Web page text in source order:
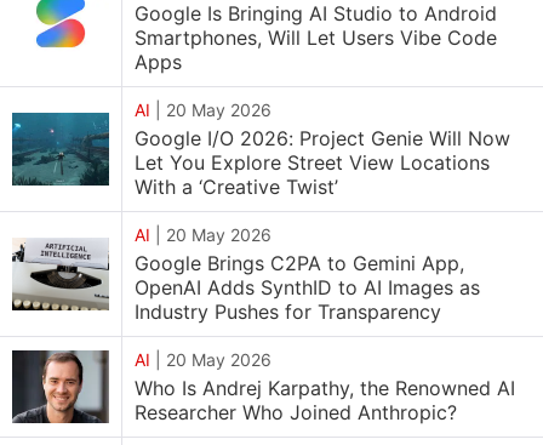
Google Is Bringing AI Studio to Android
Smartphones, Will Let Users Vibe Code
Apps
AI 20 May 2026
Google I/O 2026: Project Genie Will Now
Let You Explore Street View Locations
With a ‘Creative Twist’
AI 20 May 2026
Google Brings C2PA to Gemini App,
OpenAI Adds SynthID to AI Images as
Industry Pushes for Transparency
AI 20 May 2026
Who Is Andrej Karpathy, the Renowned AI
Researcher Who Joined Anthropic?